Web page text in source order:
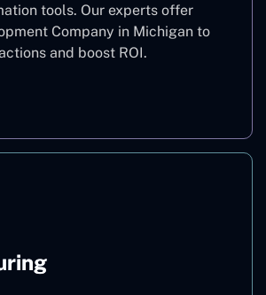
tools. Our experts offer
Company in Michigan to
and boost ROI.